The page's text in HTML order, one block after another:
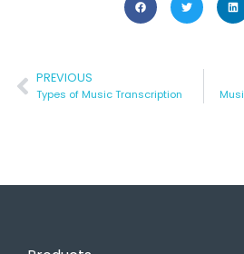
PREVIOUS
Types of Music Transcription